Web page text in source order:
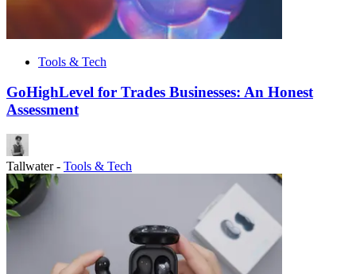
Tools & Tech
GoHighLevel for Trades Businesses: An Honest
Assessment
Tallwater- Tools & Tech